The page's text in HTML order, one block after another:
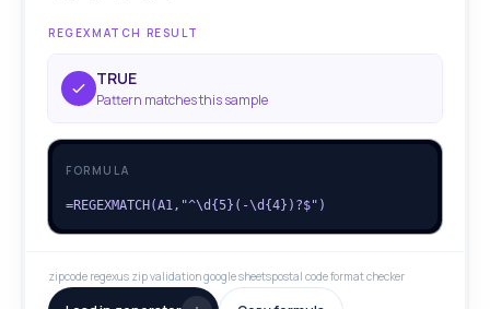
REGEXMATCH RESULT
TRUE
Pattern matches this sample
FORMULA
=REGEXMATCH(A1,"^\d{5}(-\d{4})?$")
zipcode regexus zip validation google sheetspostal code format checker